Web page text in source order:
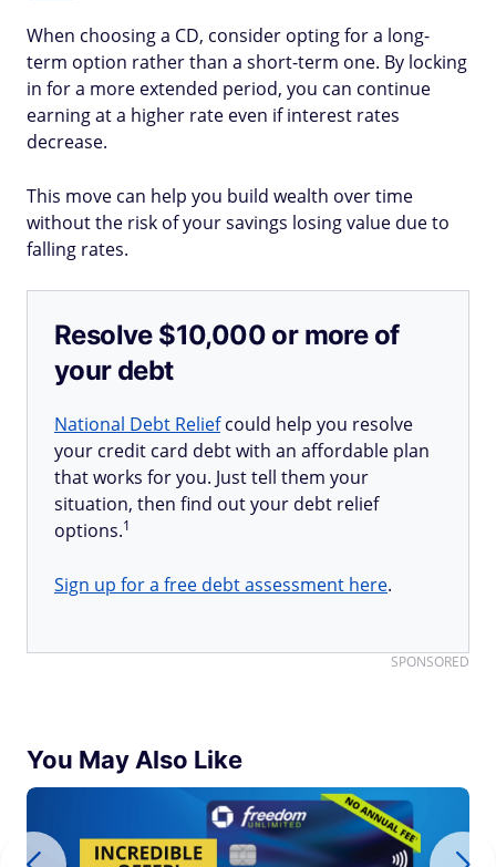
When choosing a CD, consider opting for a long-
term option rather than a short-term one. By locking
in for a more extended period, you can continue
earning at a higher rate even if interest rates
decrease.
This move can help you build wealth over time
without the risk of your savings losing value due to
falling rates.
Resolve $10,000 or more of
your debt
National Debt Reliefcould help you resolve
your credit card debt with an affordable plan
that works for you. Just tell them your
situation, then find out your debt relief
options.1
Sign up for a free debt assessment here.
SPONSORED
You May Also Like